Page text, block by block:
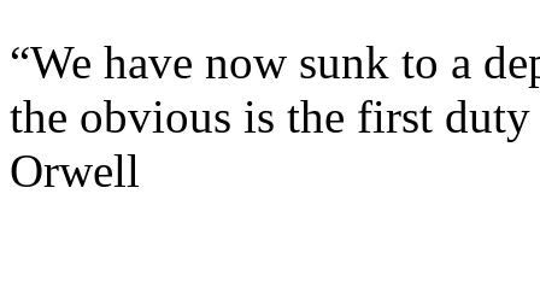
“We have now sunk to a
the obvious is the first
Orwell